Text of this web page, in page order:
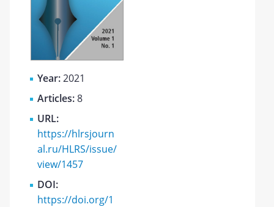
Year:2021
Articles:8
URL:
https://hlrsjourn
al.ru/HLRS/issue/
view/1457
DOI:
https://doi.org/1